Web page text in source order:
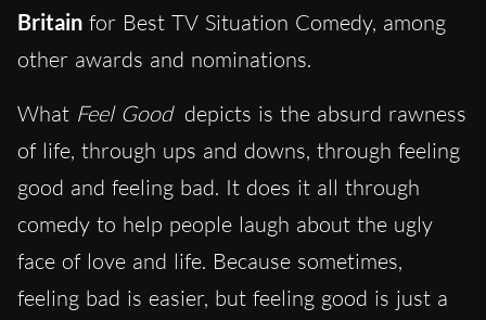
Britain for Best TV Situation Comedy, among
other awards and nominations.
What Feel Good depicts is the absurd rawness
of life, through ups and downs, through feeling
good and feeling bad. It does it all through
comedy to help people laugh about the ugly
face of love and life. Because sometimes,
feeling bad is easier, but feeling good is just a